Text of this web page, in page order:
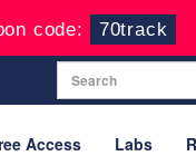
code: 70track
Access Labs